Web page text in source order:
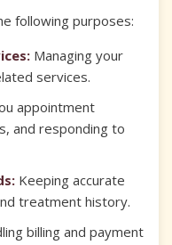
following purposes:
Managing your
services.
appointment
and responding to
Keeping accurate
treatment history.
billing and payment